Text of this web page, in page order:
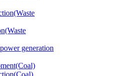
generation